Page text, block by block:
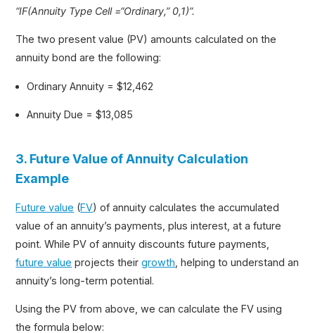
“IF(Annuity Type Cell =“Ordinary,” 0,1)”.
The two present value (PV) amounts calculated on the
annuity bond are the following:
Ordinary Annuity = $12,462
Annuity Due = $13,085
3. Future Value of Annuity Calculation
Example
Future value (FV) of annuity calculates the accumulated
value of an annuity’s payments, plus interest, at a future
point. While PV of annuity discounts future payments,
future value projects theirgrowth , helping to understand an
annuity’s long-term potential.
Using the PV from above, we can calculate the FV using
the formula below: